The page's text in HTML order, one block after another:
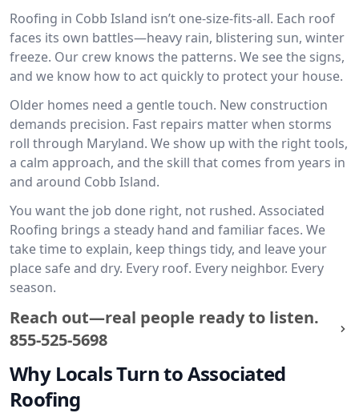
Roofing in Cobb Island isn’t one-size-fits-all. Each roof
faces its own battles—heavy rain, blistering sun, winter
freeze. Our crew knows the patterns. We see the signs,
and we know how to act quickly to protect your house.
Older homes need a gentle touch. New construction
demands precision. Fast repairs matter when storms
roll through Maryland. We show up with the right tools,
a calm approach, and the skill that comes from years in
and around Cobb Island.
You want the job done right, not rushed. Associated
Roofing brings a steady hand and familiar faces. We
take time to explain, keep things tidy, and leave your
place safe and dry. Every roof. Every neighbor. Every
season.
Reach out—real people ready to listen.
855-525-5698
Why Locals Turn to Associated
Roofing